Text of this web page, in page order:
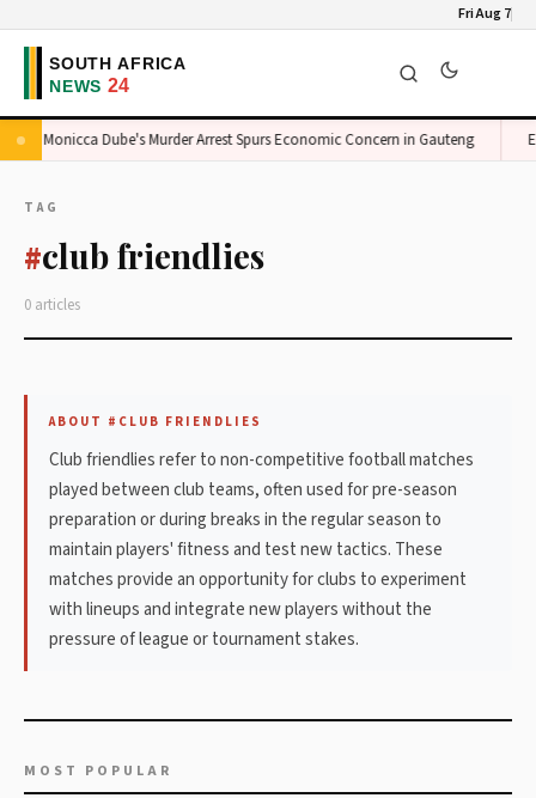
Fri Aug 7
Monicca Dube's Murder Arrest Spurs Economic Concern in Gauteng
TAG
#club friendlies
0 articles
ABOUT #CLUB FRIENDLIES
Club friendlies refer to non-competitive football matches
played between club teams, often used for pre-season
preparation or during breaks in the regular season to
maintain players' fitness and test new tactics. These
matches provide an opportunity for clubs to experiment
with lineups and integrate new players without the
pressure of league or tournament stakes.
MOST POPULAR